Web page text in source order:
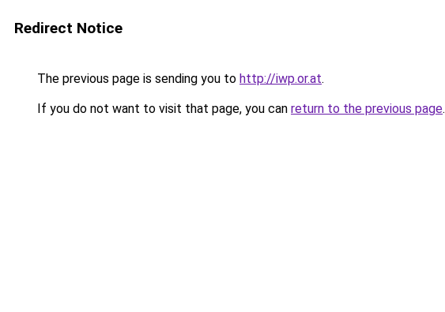
Redirect Notice
The previous page is sending you to http://iwp.or.at.
If you do not want to visit that page, you can return to the previous page.